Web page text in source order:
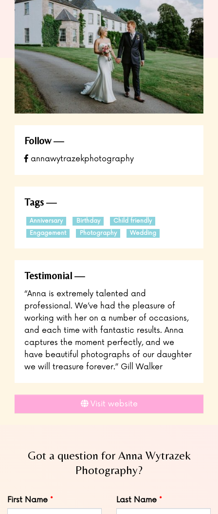
Follow
annawytrazekphotography
Tags
Anniversary Birthday
Child friendly
Engagement
Photography Wedding
Testimonial
“Anna is extremely talented and
professional. We’ve had the pleasure of
working with her on a number of occasions,
and each time with fantastic results. Anna
captures the moment perfectly, and we
have beautiful photographs of our daughter
we will treasure forever.” Gill Walker
Visit website
Got a question for Anna Wytrazek
Photography?
Leave
this
First Name Last Name